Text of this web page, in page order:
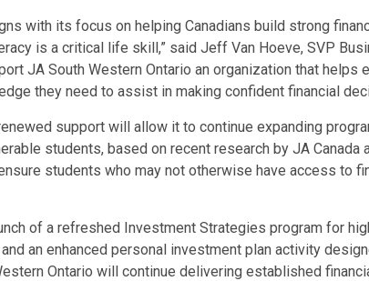
with its focus on helping Canadians build strong
is a critical life skill,” said Jeff Van Hoeve, SVP
JA South Western Ontario an organization that helps
they need to assist in making confident financial
support will allow it to continue expanding
students, based on recent research by JA Canada
students who may not otherwise have access to
of a refreshed Investment Strategies program for
an enhanced personal investment plan activity
Ontario will continue delivering established